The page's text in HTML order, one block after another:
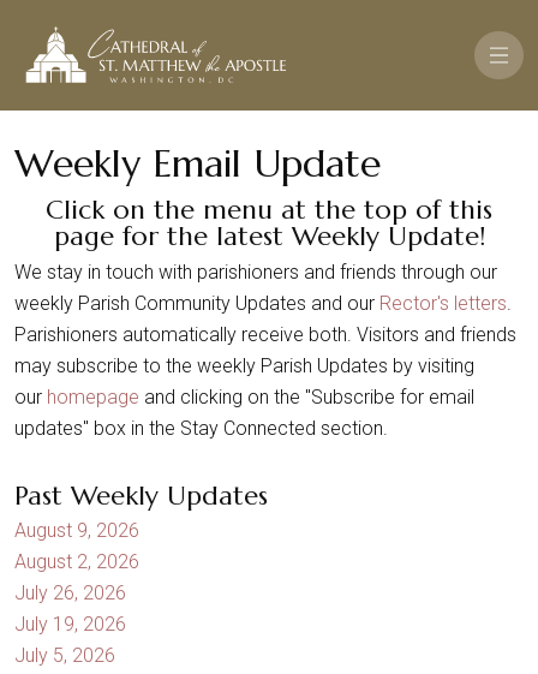
Weekly Email Update
Click on the menu at the top of this
page for the latest Weekly Update!
We stay in touch with parishioners and friends through our
weekly Parish Community Updates and our Rector's letters
Parishioners automatically receive both. Visitors and friends
may subscribe to the weekly Parish Updates by visiting
our homepage and clicking on the "Subscribe for email
updates" box in the Stay Connected section.
Past Weekly Updates
August 9, 2026
August 2, 2026
July 26, 2026
July 19, 2026
July 5, 2026